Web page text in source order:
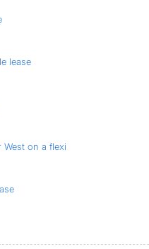
lease
on a flexi